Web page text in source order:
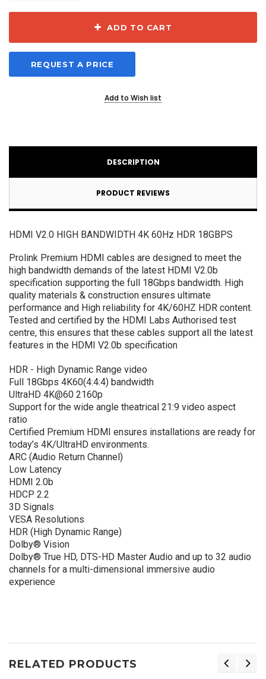
ADD TO CART
REQUEST A PRICE
Add to Wish list
DESCRIPTION
PRODUCT REVIEWS
HDMI V2.0 HIGH BANDWIDTH 4K 60Hz HDR 18GBPS
Prolink Premium HDMI cables are designed to meet the
high bandwidth demands of the latest HDMI V2.0b
specification supporting the full 18Gbps bandwidth. High
quality materials & construction ensures ultimate
performance and High reliability for 4K/60HZ HDR content.
Tested and certified by the HDMI Labs Authorised test
centre, this ensures that these cables support all the latest
features in the HDMI V2.0b specification
HDR - High Dynamic Range video
Full 18Gbps 4K60(4:4:4) bandwidth
UltraHD 4K@60 2160p
Support for the wide angle theatrical 21:9 video aspect
ratio
Certified Premium HDMI ensures installations are ready for
today’s 4K/UltraHD environments.
ARC (Audio Return Channel)
Low Latency
HDMI 2.0b
HDCP 2.2
3D Signals
VESA Resolutions
HDR (High Dynamic Range)
Dolby® Vision
Dolby® True HD, DTS-HD Master Audio and up to 32 audio
channels for a multi-dimensional immersive audio
experience
RELATED PRODUCTS